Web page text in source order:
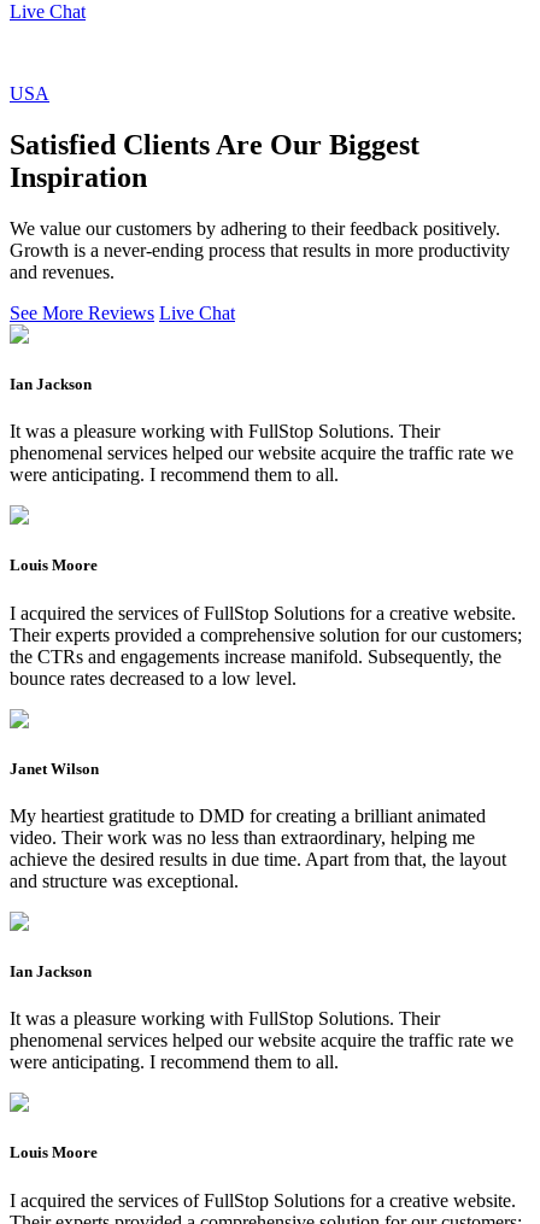
Live Chat
USA
Satisfied Clients Are Our Biggest
Inspiration
We value our customers by adhering to their feedback positively.
Growth is a never-ending process that results in more productivity
and revenues.
See More Reviews Live Chat
Ian Jackson
It was a pleasure working with FullStop Solutions. Their
phenomenal services helped our website acquire the traffic rate we
were anticipating. I recommend them to all.
Louis Moore
I acquired the services of FullStop Solutions for a creative website.
Their experts provided a comprehensive solution for our customers;
the CTRs and engagements increase manifold. Subsequently, the
bounce rates decreased to a low level.
Janet Wilson
My heartiest gratitude to DMD for creating a brilliant animated
video. Their work was no less than extraordinary, helping me
achieve the desired results in due time. Apart from that, the layout
and structure was exceptional.
Ian Jackson
It was a pleasure working with FullStop Solutions. Their
phenomenal services helped our website acquire the traffic rate we
were anticipating. I recommend them to all.
Louis Moore
I acquired the services of FullStop Solutions for a creative website.